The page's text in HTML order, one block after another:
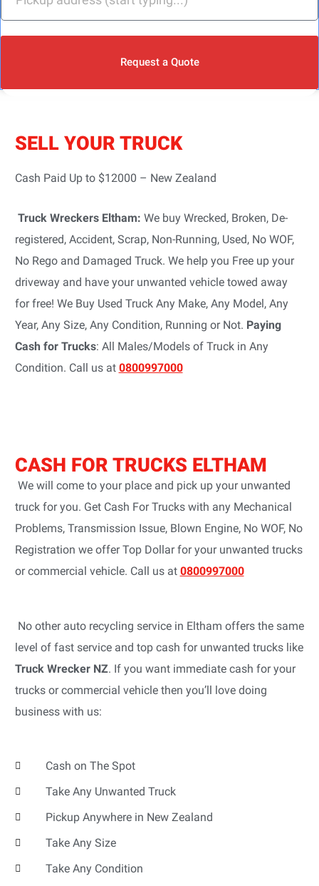
Request a Quote
SELL YOUR TRUCK
Cash Paid Up to $12000 – New Zealand
Truck Wreckers Eltham: We buy Wrecked, Broken, De-
registered, Accident, Scrap, Non-Running, Used, No WOF,
No Rego and Damaged Truck. We help you Free up your
driveway and have your unwanted vehicle towed away
for free! We Buy Used Truck Any Make, Any Model, Any
Year, Any Size, Any Condition, Running or Not. Paying
Cash for Trucks: All Males/Models of Truck in Any
Condition. Call us at 0800997000
CASH FOR TRUCKS ELTHAM
We will come to your place and pick up your unwanted
truck for you. Get Cash For Trucks with any Mechanical
Problems, Transmission Issue, Blown Engine, No WOF, No
Registration we offer Top Dollar for your unwanted trucks
or commercial vehicle. Call us at 0800997000
No other auto recycling service in Eltham offers the same
level of fast service and top cash for unwanted trucks like
Truck Wrecker NZ. If you want immediate cash for your
trucks or commercial vehicle then you’ll love doing
business with us:
Cash on The Spot
Take Any Unwanted Truck
Pickup Anywhere in New Zealand
Take Any Size
Take Any Condition